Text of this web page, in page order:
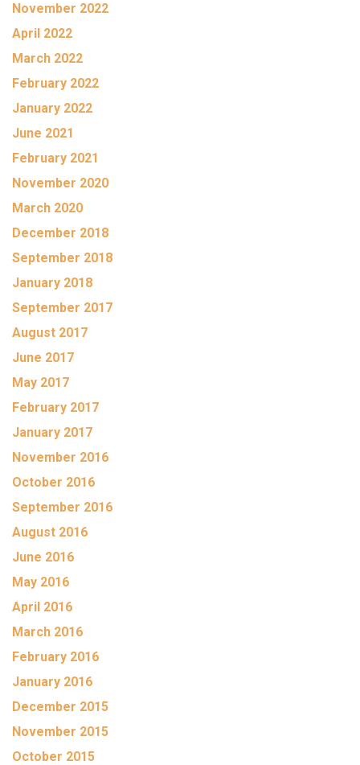
November 2022
April 2022
March 2022
February 2022
January 2022
June 2021
February 2021
November 2020
March 2020
December 2018
September 2018
January 2018
September 2017
August 2017
June 2017
May 2017
February 2017
January 2017
November 2016
October 2016
September 2016
August 2016
June 2016
May 2016
April 2016
March 2016
February 2016
January 2016
December 2015
November 2015
October 2015